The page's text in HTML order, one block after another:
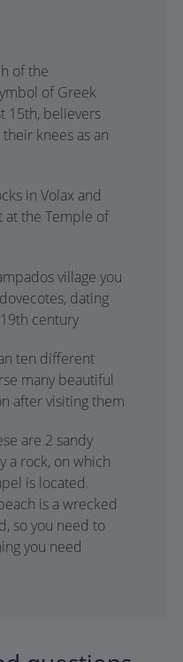
of the
of Greek
15th, believers
knees as an
in Volax and
at the Temple of
village you
dating
century
ten different
many beautiful
after visiting them
are 2 sandy
a rock, on which
is located.
is a wrecked
so you need to
you need